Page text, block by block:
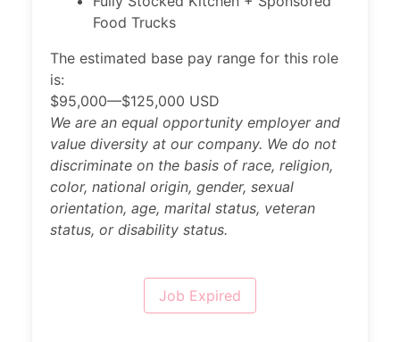
Food Trucks
The estimated base pay range for this role
is:
$95,000—$125,000 USD
We are an equal opportunity employer and
value diversity at our company. We do not
discriminate on the basis of race, religion,
color, national origin, gender, sexual
orientation, age, marital status, veteran
status, or disability status.
Job Expired